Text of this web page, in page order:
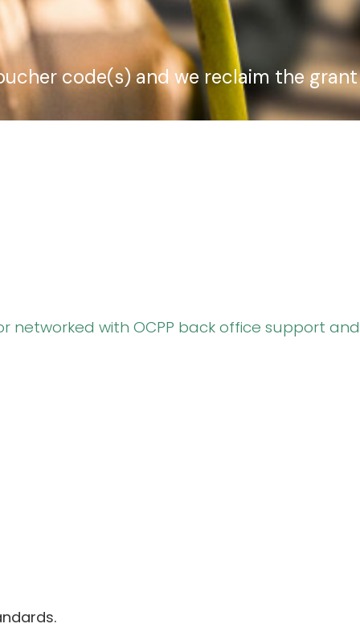
code(s) and we reclaim the grant
networked with OCPP back office support and